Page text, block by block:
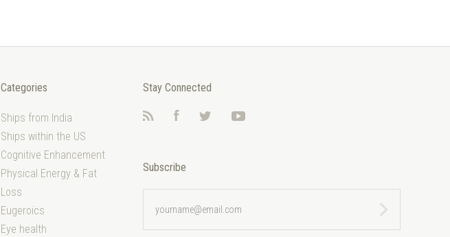
Categories
Ships from India
Ships within the US
Cognitive Enhancement
Physical Energy & Fat
Loss
Eugeroics
Eye health
Stay Connected
RSS FacebookTwitter YouTube
Subscribe